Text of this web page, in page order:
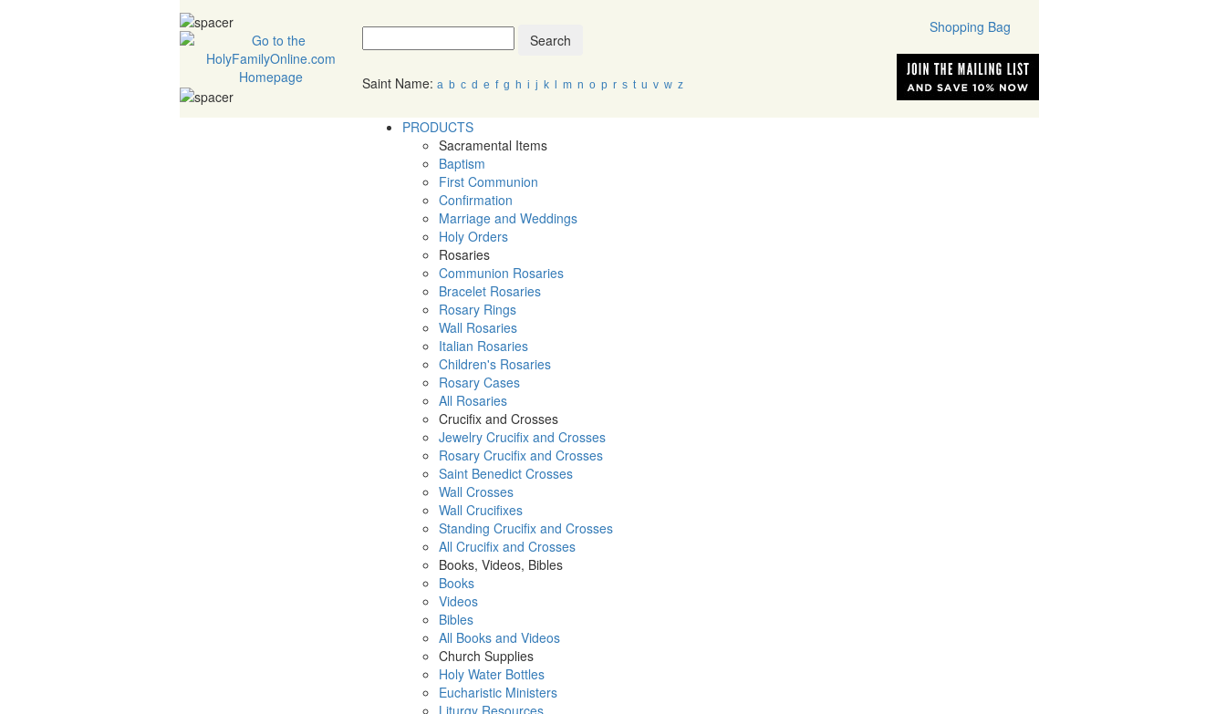
Search
Saint Name: a b c d e f g h i j k m n o p r s t u v w z
Shopping Bag
PRODUCTS
Sacramental Items
Baptism
First Communion
Confirmation
Marriage and Weddings
Holy Orders
Rosaries
Communion Rosaries
Bracelet Rosaries
Rosary Rings
Wall Rosaries
Italian Rosaries
Children's Rosaries
Rosary Cases
All Rosaries
Crucifix and Crosses
Jewelry Crucifix and Crosses
Rosary Crucifix and Crosses
Saint Benedict Crosses
Wall Crosses
Wall Crucifixes
Standing Crucifix and Crosses
All Crucifix and Crosses
Books, Videos, Bibles
Books
Videos
Bibles
All Books and Videos
Church Supplies
Holy Water Bottles
Eucharistic Ministers
Liturgy Resources